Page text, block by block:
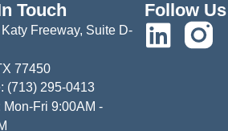
Touch
Freeway, Suite D-
77450
(713) 295-0413
Mon-Fri 9:00AM -
Follow Us